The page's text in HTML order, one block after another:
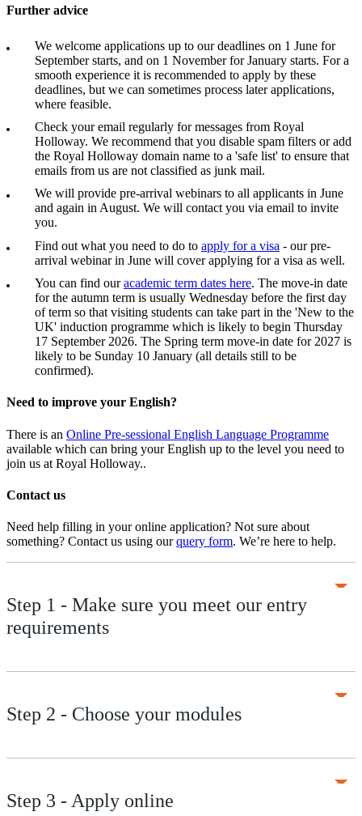
Further advice
We welcome applications up to our deadlines on 1 June for
September starts, and on 1 November for January starts. For a
smooth experience it is recommended to apply by these
deadlines, but we can sometimes process later applications,
where feasible.
Check your email regularly for messages from Royal
Holloway. We recommend that you disable spam filters or add
the Royal Holloway domain name to a 'safe list' to ensure that
emails from us are not classified as junk mail.
We will provide pre-arrival webinars to all applicants in June
and again in August. We will contact you via email to invite
you.
Find out what you need to do to apply for a visa - our pre-
arrival webinar in June will cover applying for a visa as well.
You can find ouracademic term dates here. The move-in date
for the autumn term is usually Wednesday before the first day
of term so that visiting students can take part in the 'New to the
UK' induction programme which is likely to begin Thursday
17 September 2026. The Spring term move-in date for 2027 is
likely to be Sunday 10 January (all details still to be
confirmed).
Need to improve your English?
There is an Online Pre-sessional English Language Programme
available which can bring your English up to the level you need to
join us at Royal Holloway..
Contact us
Need help filling in your online application? Not sure about
something? Contact us using ourquery form. We’re here to help.
Step 1 - Make sure you meet our entry
requirements
Step 2 - Choose your modules
Step 3 - Apply online